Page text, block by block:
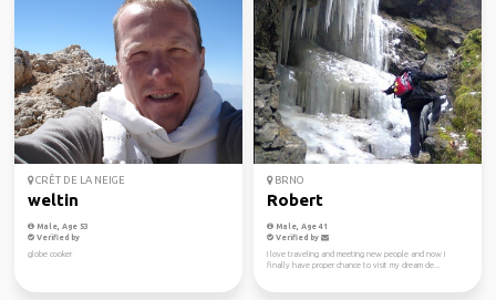
CRÊT DE LA NEIGE
weltin
Male, Age 53
Verified by
globe cooker
BRNO
Robert
Male, Age 41
Verified by
I love traveling and meeting new people and now I
finally have proper chance to visit my dream de...